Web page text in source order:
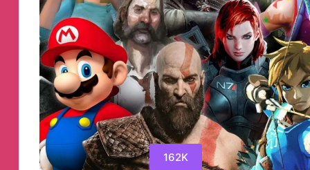
162K